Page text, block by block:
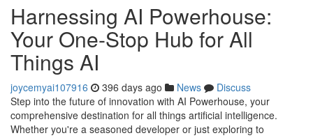
Harnessing AI Powerhouse:
Your One-Stop Hub for All
Things AI
joycemyai107916 396 days ago News
Discuss
Step into the future of innovation with AI Powerhouse, your
comprehensive destination for all things artificial intelligence.
Whether you're a seasoned developer or just exploring to